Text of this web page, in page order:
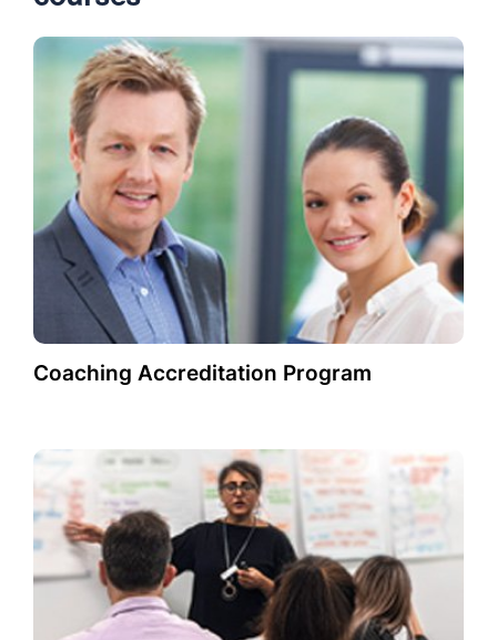
Coaching Accreditation Program